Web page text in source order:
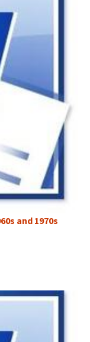
and 1970s